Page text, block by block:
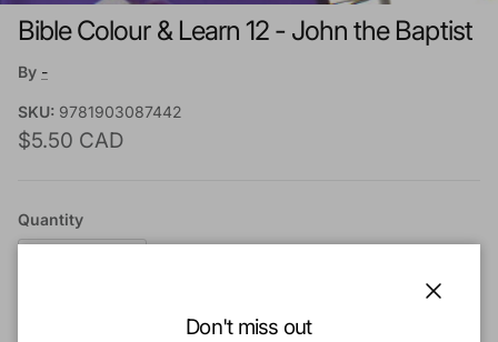
Bible Colour & Learn 12 - John the Baptist
By -
SKU: 9781903087442
Regular price
$5.50 CAD
Quantity
Don't miss out